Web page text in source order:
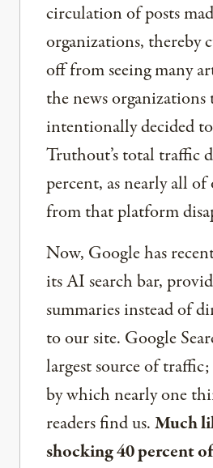
circulation of posts
organizations, thereby
off from seeing many
the news organizations
intentionally decided
Truthout’s total traffic
percent, as nearly all
from that platform
Now, Google has
its AI search bar,
summaries instead of
to our site. Google
largest source of
by which nearly one
readers find us.Much
shocking 40 percent